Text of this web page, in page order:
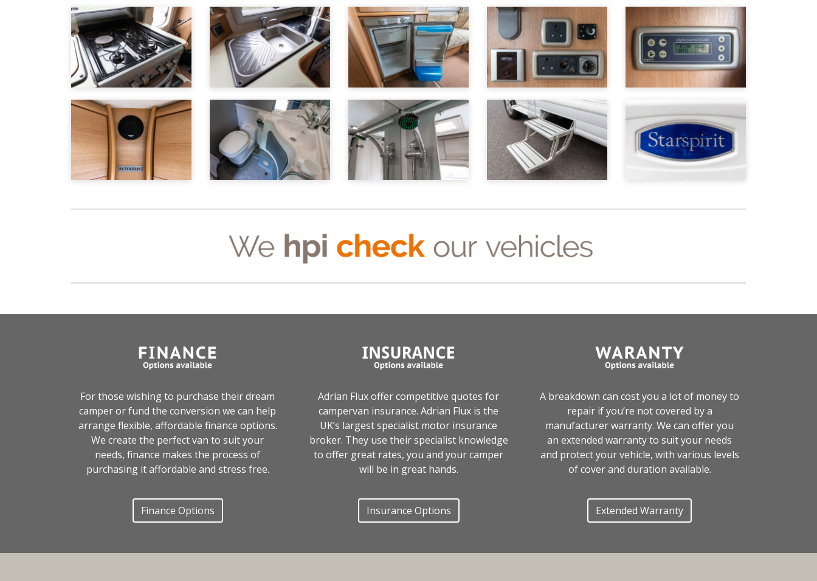
For those wishing to purchase their dream
camper or fund the conversion we can help
arrange flexible, affordable finance options.
We create the perfect van to suit your
needs, finance makes the process of
purchasing it affordable and stress free.
Finance Options
Adrian Flux offer competitive quotes for
campervan insurance. Adrian Flux is the
UK’s largest specialist motor insurance
broker. They use their specialist knowledge
to offer great rates, you and your camper
will be in great hands.
Insurance Options
A breakdown can cost you a lot of money to
repair if you’re not covered by a
manufacturer warranty. We can offer you
an extended warranty to suit your needs
and protect your vehicle, with various levels
of cover and duration available.
Extended Warranty